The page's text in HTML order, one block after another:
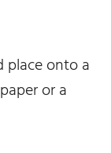
place onto a
or a